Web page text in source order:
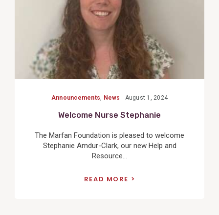
Announcements, News August 1, 2024
Welcome Nurse Stephanie
The Marfan Foundation is pleased to welcome
Stephanie Amdur-Clark, our new Help and
Resource...
READ MORE